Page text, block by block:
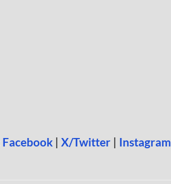
Facebook | X/Twitter | Instagram